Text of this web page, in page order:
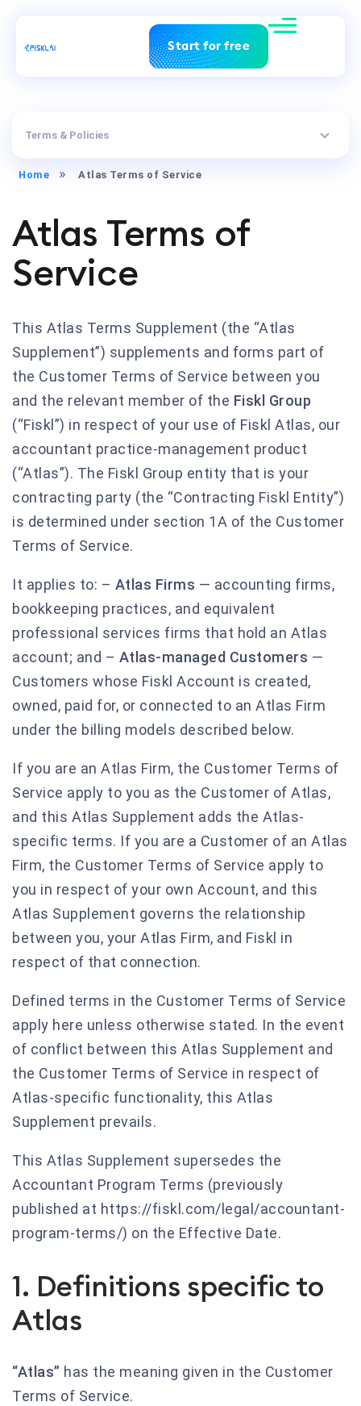
Start for free
Home Atlas Terms of Service
Atlas Terms of
Service
This Atlas Terms Supplement (the “Atlas
Supplement”) supplements and forms part of
the Customer Terms of Service between you
and the relevant member of the Fiskl Group
(“Fiskl”) in respect of your use of Fiskl Atlas, our
accountant practice-management product
(“Atlas”). The Fiskl Group entity that is your
contracting party (the “Contracting Fiskl Entity”)
is determined under section 1A of the Customer
Terms of Service.
It applies to: – Atlas Firms — accounting firms,
bookkeeping practices, and equivalent
professional services firms that hold an Atlas
account; and – Atlas-managed Customers —
Customers whose Fiskl Account is created,
owned, paid for, or connected to an Atlas Firm
under the billing models described below.
If you are an Atlas Firm, the Customer Terms of
Service apply to you as the Customer of Atlas,
and this Atlas Supplement adds the Atlas-
specific terms. If you are a Customer of an Atlas
Firm, the Customer Terms of Service apply to
you in respect of your own Account, and this
Atlas Supplement governs the relationship
between you, your Atlas Firm, and Fiskl in
respect of that connection.
Defined terms in the Customer Terms of Service
apply here unless otherwise stated. In the event
of conflict between this Atlas Supplement and
the Customer Terms of Service in respect of
Atlas-specific functionality, this Atlas
Supplement prevails.
This Atlas Supplement supersedes the
Accountant Program Terms (previously
published at https://fiskl.com/legal/accountant-
program-terms/) on the Effective Date.
1. Definitions specific to
Atlas
“Atlas” has the meaning given in the Customer
Terms of Service.
Terms & Policies